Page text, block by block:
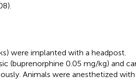
were implanted with a headpost.
(buprenorphine 0.05 mg/kg) and
Animals were anesthetized with